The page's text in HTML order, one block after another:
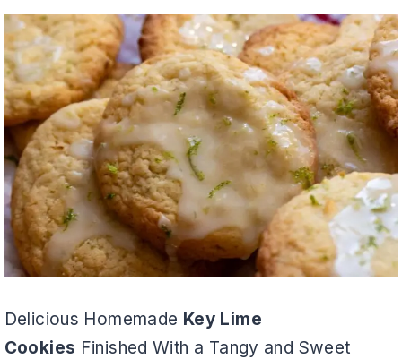
Delicious Homemade Key Lime
Cookies Finished With a Tangy and Sweet